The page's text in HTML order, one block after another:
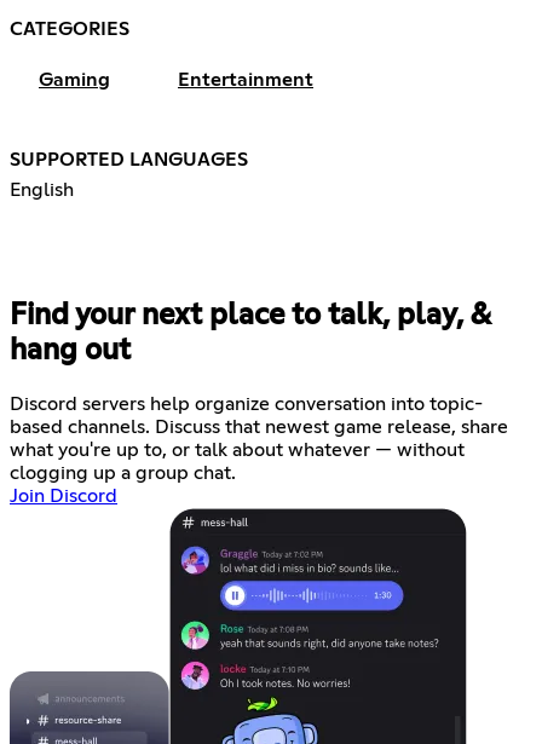
CATEGORIES
Gaming Entertainment
SUPPORTED LANGUAGES
English
Find your next place to talk, play, &
hang out
Discord servers help organize conversation into topic-
based channels. Discuss that newest game release, share
what you're up to, or talk about whatever — without
clogging up a group chat.
Join Discord